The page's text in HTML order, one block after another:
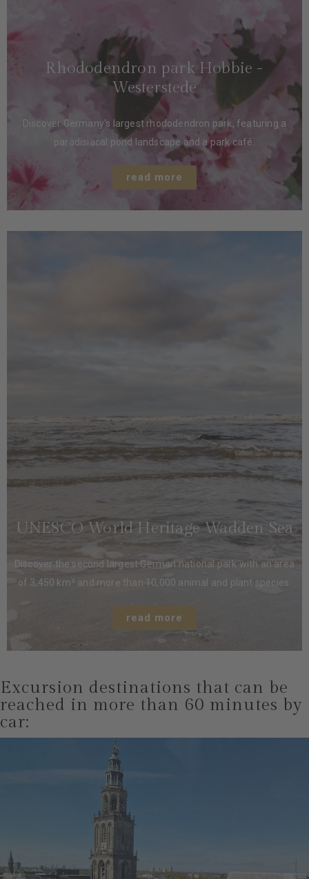
Rhododendron park Hobbie -
Westerstede
Discover Germany's largest rhododendron park, featuring a
paradisiacal pond landscape and a park café.
read more
UNESCO World Heritage Wadden Sea
Discover the second largest German national park with an area
of ​​3,450 km² and more than 10,000 animal and plant species.
read more
Excursion destinations that can be
reached in more than 60 minutes by
car: